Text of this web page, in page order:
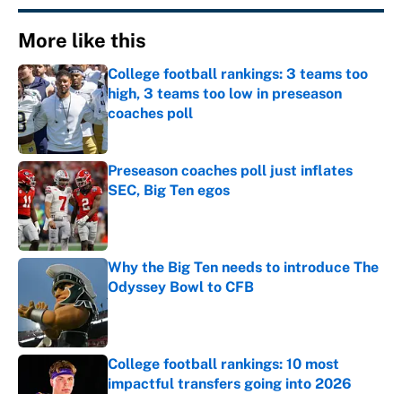
More like this
College football rankings: 3 teams too
high, 3 teams too low in preseason
coaches poll
Published by on Invalid Date
Preseason coaches poll just inflates
SEC, Big Ten egos
Published by on Invalid Date
Why the Big Ten needs to introduce The
Odyssey Bowl to CFB
College football rankings: 10 most
impactful transfers going into 2026